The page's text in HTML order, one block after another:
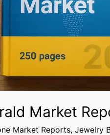
Market
Market Reports, Jewelry